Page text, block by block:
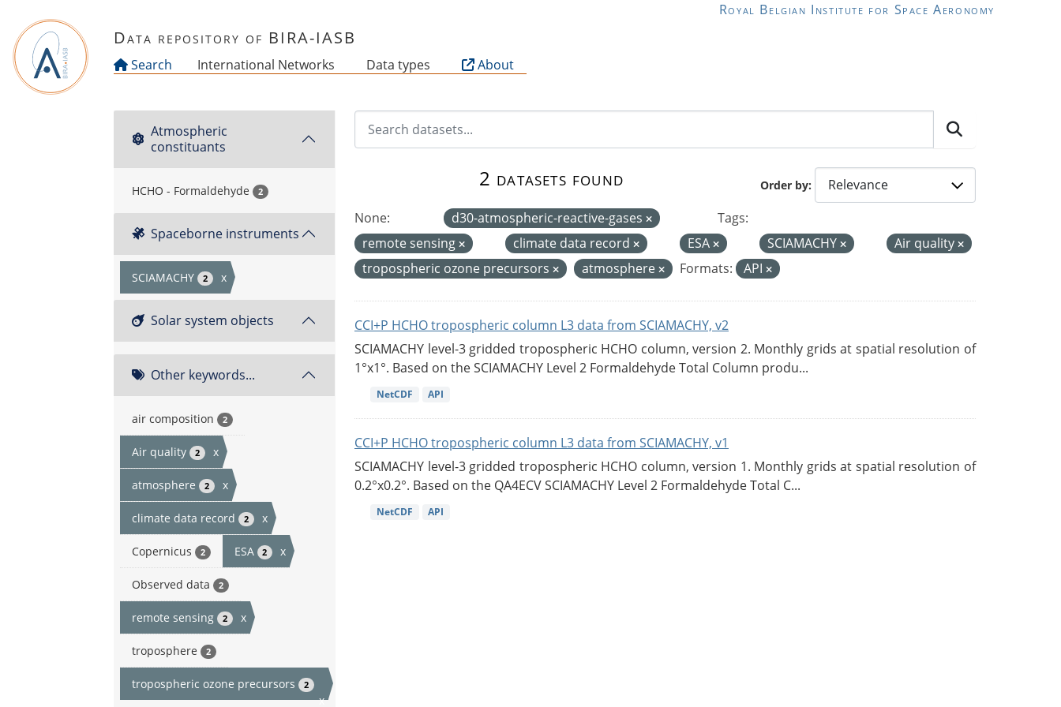
Royal Belgian Institute for Space Aeronomy
Data repository of BIRA-IASB
Search International Networks Data types About
Atmospheric
constituants
HCHO - Formaldehyde 2
Spaceborne instruments
SCIAMACHY 2 x
Solar system objects
Other keywords...
air composition 2
Air quality 2 x
atmosphere 2 x
climate data record 2 x
Copernicus 2 ESA 2 x
Observed data 2
remote sensing 2 x
troposphere 2
tropospheric ozone precursors 2
x
Order by
2 datasets found
None: d30-atmospheric-reactive-gases
Tags:
remote sensing
climate data record ESA SCIAMACHY
Air quality
tropospheric ozone precursors
atmosphere Formats: API
CCI+P HCHO tropospheric column L3 data from SCIAMACHY, v2
SCIAMACHY level-3 gridded tropospheric HCHO column, version 2. Monthly grids at spatial resolution of
1°x1°. Based on the SCIAMACHY Level 2 Formaldehyde Total Column produ...
NetCDF API
CCI+P HCHO tropospheric column L3 data from SCIAMACHY, v1
SCIAMACHY level-3 gridded tropospheric HCHO column, version 1. Monthly grids at spatial resolution of
0.2°x0.2°. Based on the QA4ECV SCIAMACHY Level 2 Formaldehyde Total C...
NetCDF API